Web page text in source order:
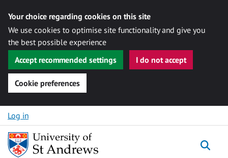
Your choice regarding cookies on this site
We use cookies to optimise site functionality and give you
the best possible experience
Accept recommended settings
I do not accept
Cookie preferences
Skip to content
Log in